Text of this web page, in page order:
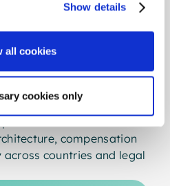
Show details
all cookies
cookies only
organisations, the
full access to gradar with
and control. It
advanced access
compensation
countries and legal